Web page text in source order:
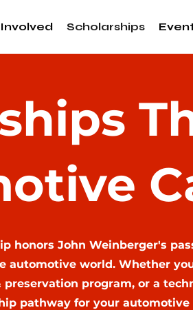
Scholarships
honors John Weinberger's
automotive world. Whether
program, or a
pathway for your automotive